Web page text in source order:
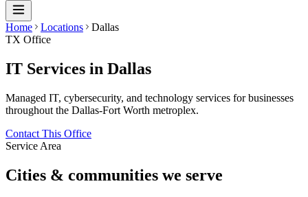
Home Locations
Dallas
TX Office
IT Services in Dallas
Managed IT, cybersecurity, and technology services for businesses
throughout the Dallas-Fort Worth metroplex.
Contact This Office
Service Area
Cities & communities we serve